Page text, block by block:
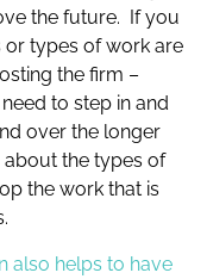
the future. If you
or types of work are
the firm –
to step in and
over the longer
the types of
the work that is
also helps to have